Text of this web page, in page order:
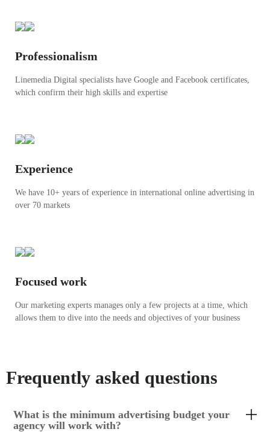
Professionalism
Linemedia Digital specialists have Google and Facebook certificates,
which confirm their high skills and expertise
Experience
We have 10+ years of experience in international online advertising in
over 70 markets
Focused work
Our marketing experts manages only a few projects at a time, which
allows them to dive into the needs and objectives of your business
Frequently asked questions
What is the minimum advertising budget your
agency will work with?